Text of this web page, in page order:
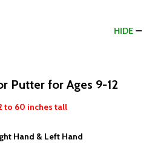
HIDE
Putter for Ages 9-12
to 60 inches tall
Hand & Left Hand